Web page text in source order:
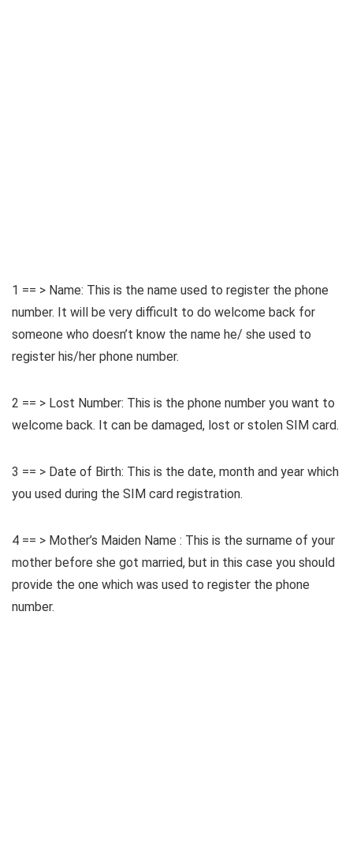
1 == > Name: This is the name used to register the phone
number. It will be very difficult to do welcome back for
someone who doesn’t know the name he/ she used to
register his/her phone number.
2 == > Lost Number: This is the phone number you want to
welcome back. It can be damaged, lost or stolen SIM card.
3 == > Date of Birth: This is the date, month and year which
you used during the SIM card registration.
4 == > Mother’s Maiden Name : This is the surname of your
mother before she got married, but in this case you should
provide the one which was used to register the phone
number.